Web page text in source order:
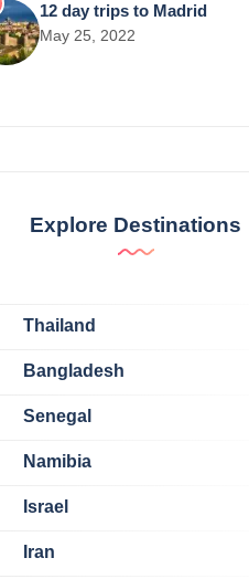
12 day trips to Madrid
May 25, 2022
Explore Destinations
Thailand
Bangladesh
Senegal
Namibia
Israel
Iran